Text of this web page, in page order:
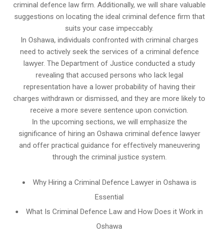
criminal defence law firm. Additionally, we will share valuable
suggestions on locating the ideal criminal defence firm that
suits your case impeccably.
In Oshawa, individuals confronted with criminal charges
need to actively seek the services of a criminal defence
lawyer. The Department of Justice conducted a study
revealing that accused persons who lack legal
representation have a lower probability of having their
charges withdrawn or dismissed, and they are more likely to
receive a more severe sentence upon conviction.
In the upcoming sections, we will emphasize the
significance of hiring an Oshawa criminal defence lawyer
and offer practical guidance for effectively maneuvering
through the criminal justice system.
Why Hiring a Criminal Defence Lawyer in Oshawa is
Essential
What Is Criminal Defence Law and How Does it Work in
Oshawa